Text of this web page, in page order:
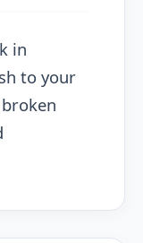
in
to your